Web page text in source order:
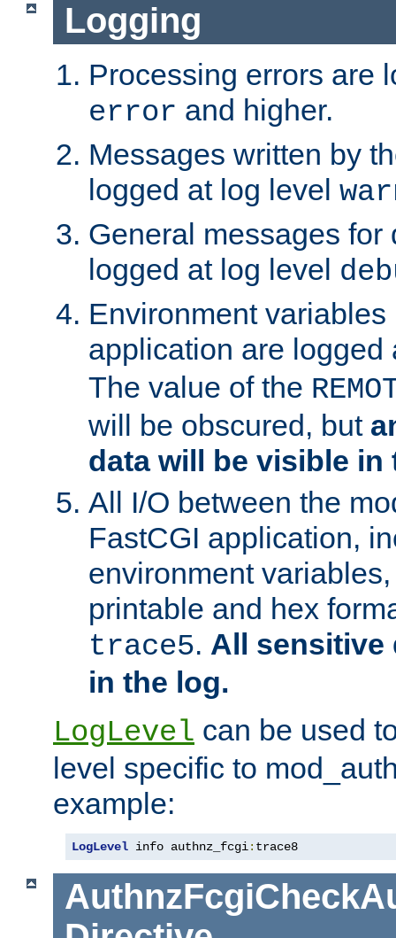
Logging
Processing errors are
error and higher.
Messages written by
logged at log level
General messages for
logged at log level
Environment
application are
The value of the
will be obscured, but
data will be visible in
All I/O between the
FastCGI application,
environment
printable and hex
trace5. All sensitive
in the log.
LogLevel can be used
level specific to
example:
LogLevel info authnz_fcgi: trace8